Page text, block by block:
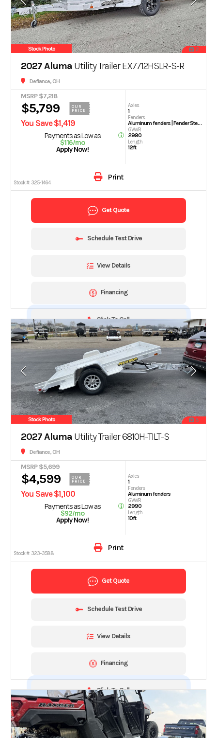
Stock Photo 2
2027 Aluma Utility Trailer EX7712HSLR-S-R
Defiance, OH
MSRP $7,218
$5,799
OUR
PRICE
You Save $1,419
Payments as Low as
$116/mo
Apply Now!
Axles
1
Fenders
Aluminum fenders | Fender Steps
GVWR
2990
Length
12ft
Print
Stock #: 325-1464
Get Quote
Schedule Test Drive
View Details
Financing
Click To Call
Stock Photo 5
2027 Aluma Utility Trailer 6810H-TILT-S
Defiance, OH
MSRP $5,699
$4,599
OUR
PRICE
You Save $1,100
Payments as Low as
$92/mo
Apply Now!
Axles
1
Fenders
Aluminum fenders
GVWR
2990
Length
10ft
Print
Stock #: 323-3588
Get Quote
Schedule Test Drive
View Details
Financing
Click To Call